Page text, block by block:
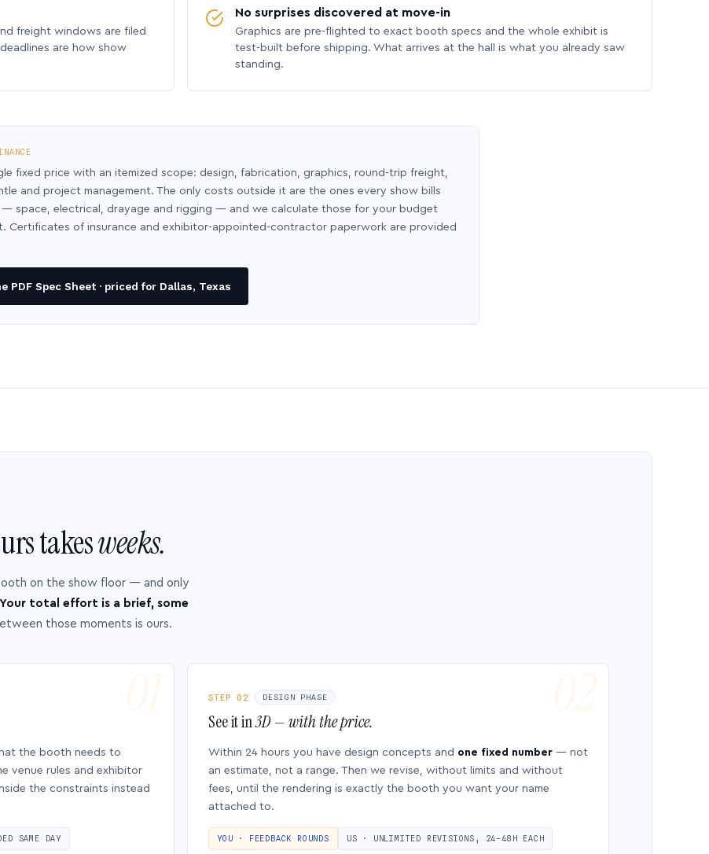
freight windows are filed
are how show
No surprises discovered at move-in
Graphics are pre-flighted to exact booth specs and the whole exhibit is
test-built before shipping. What arrives at the hall is what you already saw
standing.
fixed price with an itemized scope: design, fabrication, graphics, round-trip freight,
and project management. The only costs outside it are the ones every show bills
space, electrical, drayage and rigging — and we calculate those for your budget
Certificates of insurance and exhibitor-appointed-contractor paperwork are provided
PDF Spec Sheet · priced for Dallas, Texas
takesweeks.
on the show floor — and only
Your total effort is a brief, some
those moments is ours.
the booth needs to
venue rules and exhibitor
the constraints instead
SAME DAY
STEP 02 DESIGN PHASE
See it in3D — with the price.
Within 24 hours you have design concepts and one fixed number — not
an estimate, not a range. Then we revise, without limits and without
fees, until the rendering is exactly the booth you want your name
attached to.
YOU · FEEDBACK ROUNDS US · UNLIMITED REVISIONS, 24–48H EACH